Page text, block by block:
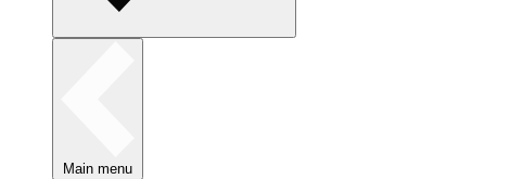
Main menu